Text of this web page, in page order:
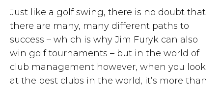
Just like a golf swing, there is no doubt that
there are many, many different paths to
success – which is why Jim Furyk can also
win golf tournaments – but in the world of
club management however, when you look
at the best clubs in the world, it’s more than